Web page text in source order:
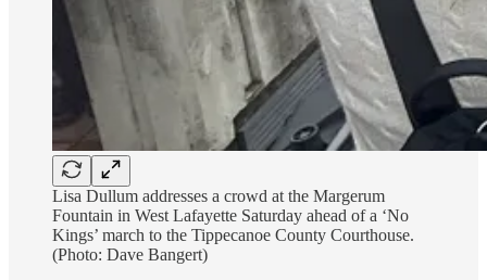
Lisa Dullum addresses a crowd at the Margerum
Fountain in West Lafayette Saturday ahead of a ‘No
Kings’ march to the Tippecanoe County Courthouse.
(Photo: Dave Bangert)